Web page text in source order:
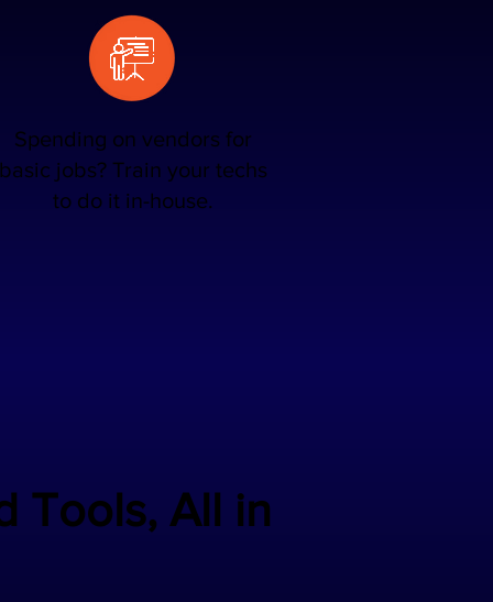
Spending on vendors for
jobs? Train your techs
to do it in-house.
Tools, All in